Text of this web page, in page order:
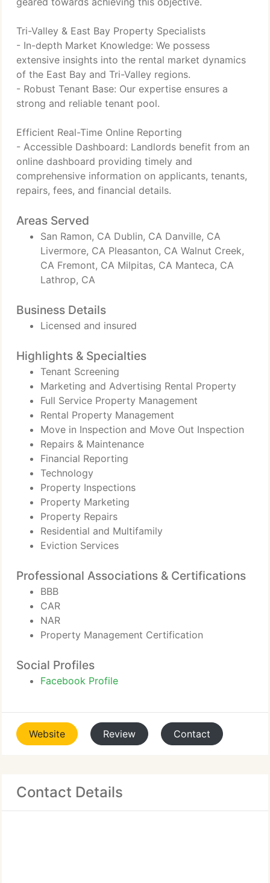
Tri-Valley & East Bay Property Specialists
- In-depth Market Knowledge: We possess
extensive insights into the rental market dynamics
of the East Bay and Tri-Valley regions.
- Robust Tenant Base: Our expertise ensures a
strong and reliable tenant pool.
Efficient Real-Time Online Reporting
- Accessible Dashboard: Landlords benefit from an
online dashboard providing timely and
comprehensive information on applicants, tenants,
repairs, fees, and financial details.
Areas Served
San Ramon, CA Dublin, CA Danville, CA
Livermore, CA Pleasanton, CA Walnut Creek,
CA Fremont, CA Milpitas, CA Manteca, CA
Lathrop, CA
Business Details
Licensed and insured
Highlights & Specialties
Tenant Screening
Marketing and Advertising Rental Property
Full Service Property Management
Rental Property Management
Move in Inspection and Move Out Inspection
Repairs & Maintenance
Financial Reporting
Technology
Property Inspections
Property Marketing
Property Repairs
Residential and Multifamily
Eviction Services
Professional Associations & Certifications
BBB
CAR
NAR
Property Management Certification
Social Profiles
Facebook Profile
Website Review Contact
Contact Details